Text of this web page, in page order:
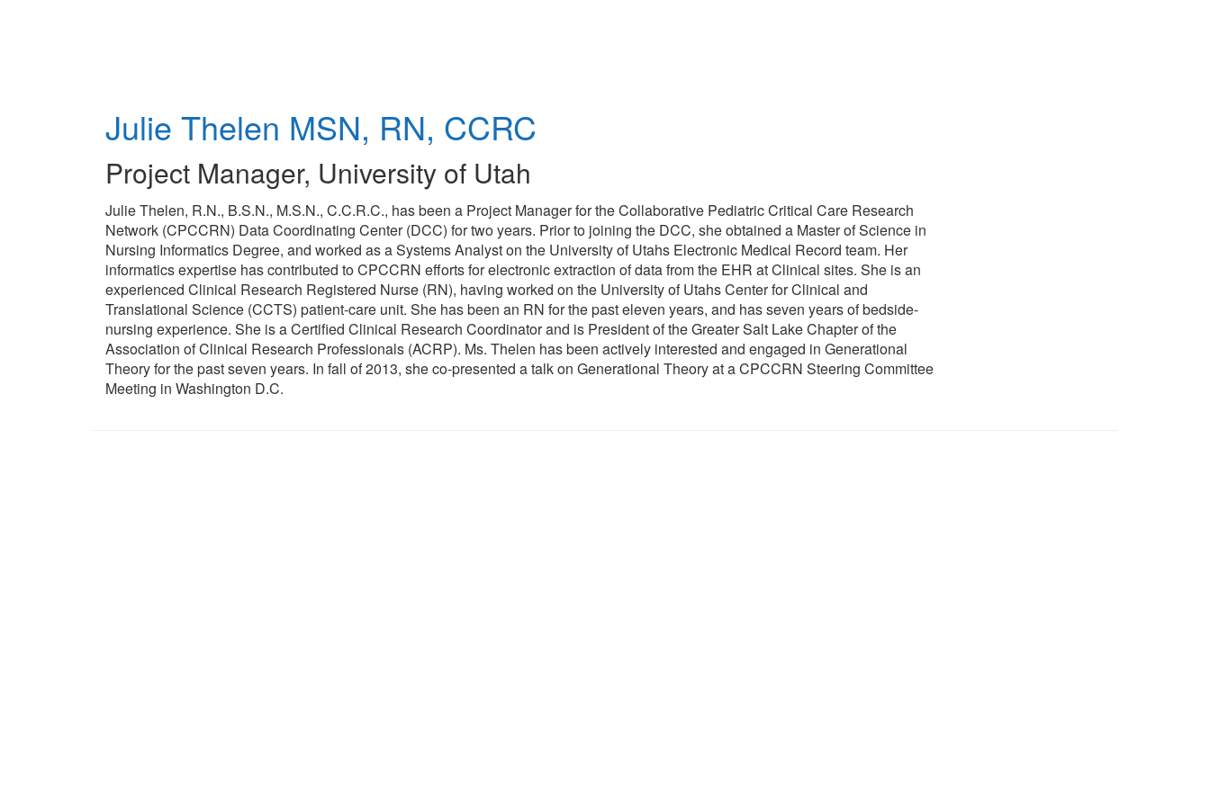
Julie Thelen MSN, RN, CCRC
Project Manager, University of Utah
Julie Thelen, R.N., B.S.N., M.S.N., C.C.R.C., has been a Project Manager for the Collaborative Pediatric Critical Care Research
Network (CPCCRN) Data Coordinating Center (DCC) for two years. Prior to joining the DCC, she obtained a Master of Science in
Nursing Informatics Degree, and worked as a Systems Analyst on the University of Utahs Electronic Medical Record team. Her
informatics expertise has contributed to CPCCRN efforts for electronic extraction of data from the EHR at Clinical sites. She is an
experienced Clinical Research Registered Nurse (RN), having worked on the University of Utahs Center for Clinical and
Translational Science (CCTS) patient-care unit. She has been an RN for the past eleven years, and has seven years of bedside-
nursing experience. She is a Certified Clinical Research Coordinator and is President of the Greater Salt Lake Chapter of the
Association of Clinical Research Professionals (ACRP). Ms. Thelen has been actively interested and engaged in Generational
Theory for the past seven years. In fall of 2013, she co-presented a talk on Generational Theory at a CPCCRN Steering Committee
Meeting in Washington D.C.